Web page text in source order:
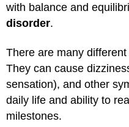
with balance and
disorder.
There are many
They can cause
sensation), and other
daily life and ability to
milestones.